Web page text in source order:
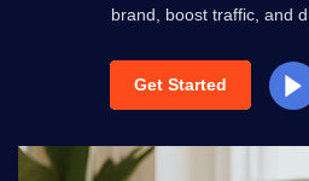
brand, boost traffic, and
Get Started